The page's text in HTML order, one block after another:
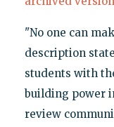
"No one can
description
students with
building power
review